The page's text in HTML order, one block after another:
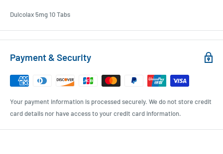
Dulcolax 5mg 10 Tabs
Payment & Security
Your payment information is processed securely. We do not store credit
card details nor have access to your credit card information.